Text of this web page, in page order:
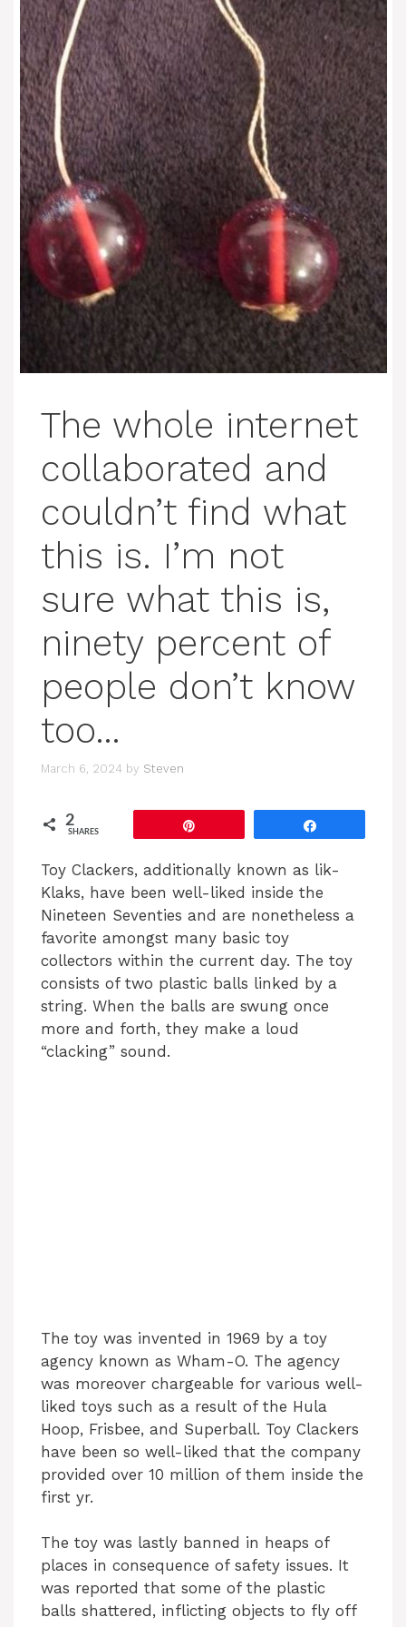
The whole internet
collaborated and
couldn’t find what
this is. I’m not
sure what this is,
ninety percent of
people don’t know
too…
March 6, 2024 by Steven
2
SHARES
Toy Clackers, additionally known as lik-
Klaks, have been well-liked inside the
Nineteen Seventies and are nonetheless a
favorite amongst many basic toy
collectors within the current day. The toy
consists of two plastic balls linked by a
string. When the balls are swung once
more and forth, they make a loud
“clacking” sound.
The toy was invented in 1969 by a toy
agency known as Wham-O. The agency
was moreover chargeable for various well-
liked toys such as a result of the Hula
Hoop, Frisbee, and Superball. Toy Clackers
have been so well-liked that the company
provided over 10 million of them inside the
first yr.
The toy was lastly banned in heaps of
places in consequence of safety issues. It
was reported that some of the plastic
balls shattered, inflicting objects to fly off